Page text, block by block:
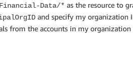
Financial-Data/*",
Data/* as the resource to
and specify my organization
from the accounts in my organization